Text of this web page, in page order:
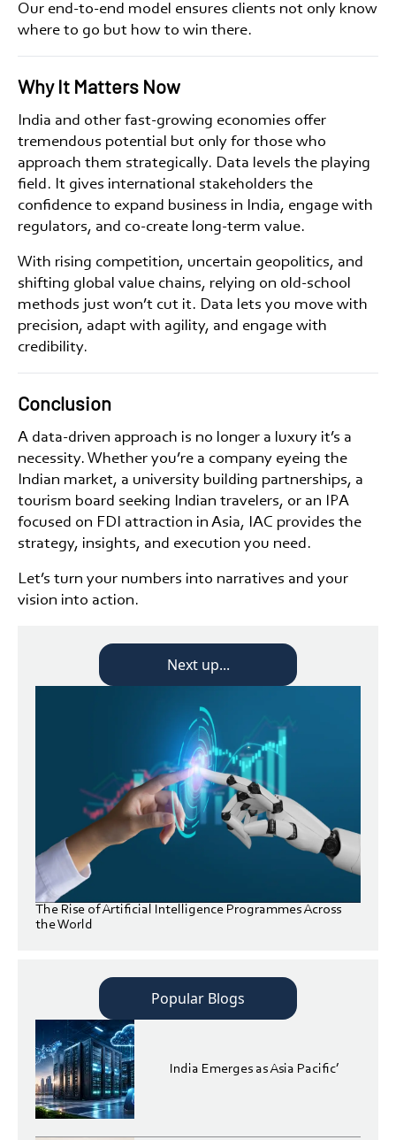
Our end-to-end model ensures clients not only know
where to go but how to win there.
Why It Matters Now
India and other fast-growing economies offer
tremendous potential but only for those who
approach them strategically. Data levels the playing
field. It gives international stakeholders the
confidence to expand business in India, engage with
regulators, and co-create long-term value.
With rising competition, uncertain geopolitics, and
shifting global value chains, relying on old-school
methods just won’t cut it. Data lets you move with
precision, adapt with agility, and engage with
credibility.
Conclusion
A data-driven approach is no longer a luxury it’s a
necessity. Whether you’re a company eyeing the
Indian market, a university building partnerships, a
tourism board seeking Indian travelers, or an IPA
focused on FDI attraction in Asia, IAC provides the
strategy, insights, and execution you need.
Let’s turn your numbers into narratives and your
vision into action.
Next up...
The Rise of Artificial Intelligence Programmes Across
the World
Popular Blogs
India Emerges as Asia Pacific’